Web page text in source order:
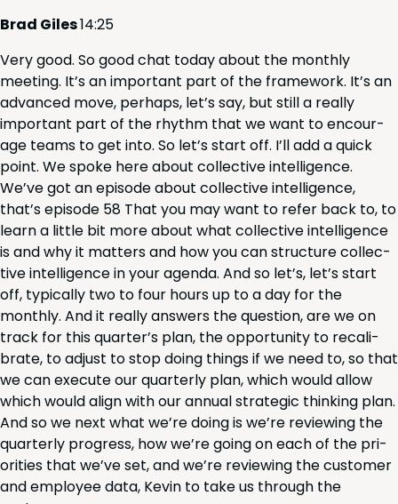
Brad Giles14:25
Very good. So good chat today about the month­ly
meet­ing. It’s an impor­tant part of the frame­work. It’s an
advanced move, per­haps, let’s say, but still a real­ly
impor­tant part of the rhythm that we want to encour­
age teams to get into. So let’s start off. I’ll add a quick
point. We spoke here about col­lec­tive intel­li­gence.
We’ve got an episode about col­lec­tive intel­li­gence,
that’s episode 58 That you may want to refer back to, to
learn a lit­tle bit more about what col­lec­tive intel­li­gence
is and why it mat­ters and how you can struc­ture col­lec­
tive intel­li­gence in your agen­da. And so let’s, let’s start
off, typ­i­cal­ly two to four hours up to a day for the
month­ly. And it real­ly answers the ques­tion, are we on
track for this quar­ter’s plan, the oppor­tu­ni­ty to recal­i­
brate, to adjust to stop doing things if we need to, so that
we can exe­cute our quar­ter­ly plan, which would allow
which would align with our annu­al strate­gic think­ing plan.
And so we next what we’re doing is we’re review­ing the
quar­ter­ly progress, how we’re going on each of the pri­
or­i­ties that we’ve set, and we’re review­ing the cus­tomer
and employ­ee data, Kevin to take us through the